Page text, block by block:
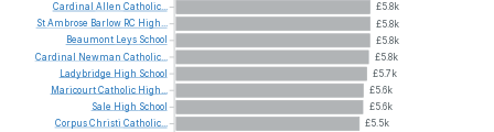
£5.8k
£5.8k
£5.8k
£5.8k
£5.7k
£5.6k
£5.6k
£5.5k
Cardinal Allen Catholic...
StAmbrose Barlow RC High...
Beaumont Leys School
Cardinal Newman Catholic...
Ladybridge High School
MaricourtCatholic High...
Sale High School
CorpusChristi Catholic...